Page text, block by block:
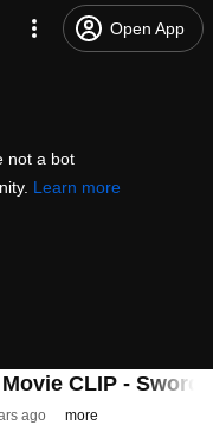
Open App
not a bot
Learn more
CLIP - Sword
ago more